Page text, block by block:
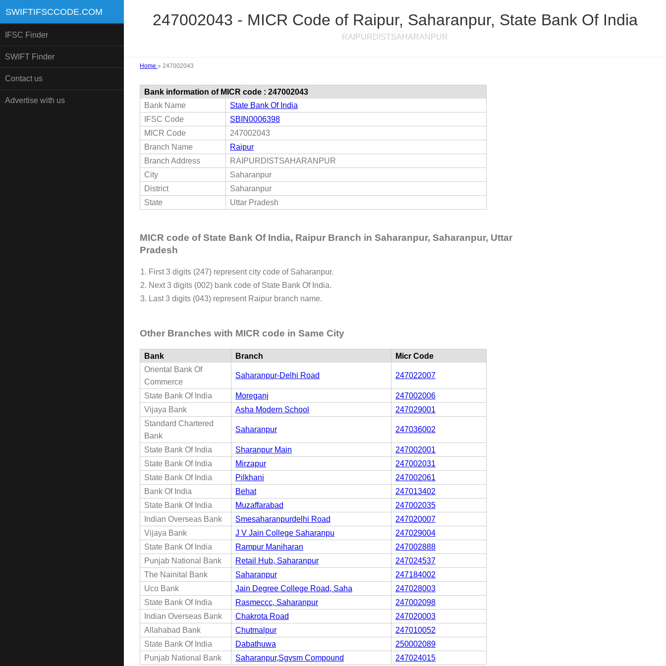
SWIFTIFSCCODE.COM
IFSC Finder
SWIFT Finder
Contact us
Advertise with us
247002043 - MICR Code of Raipur, Saharanpur, State Bank Of India
RAIPURDISTSAHARANPUR
Home » 247002043
Bank information of MICR code : 247002043
Bank Name
State Bank Of India
IFSC Code
SBIN0006398
MICR Code
247002043
Branch Name
Raipur
Branch Address
RAIPURDISTSAHARANPUR
City
Saharanpur
District
Saharanpur
State
Uttar Pradesh
MICR code of State Bank Of India, Raipur Branch in Saharanpur, Saharanpur, Uttar
Pradesh
1. First 3 digits (247) represent city code of Saharanpur.
2. Next 3 digits (002) bank code of State Bank Of India.
3. Last 3 digits (043) represent Raipur branch name.
Other Branches with MICR code in Same City
Bank Branch
Micr Code
Oriental Bank Of
Commerce
Saharanpur-Delhi Road 247022007
State Bank Of India Moreganj
247002006
Vijaya Bank
Asha Modern School
247029001
Standard Chartered
Bank
Saharanpur 247036002
State Bank Of India Sharanpur Main
247002001
State Bank Of India
Mirzapur
247002031
State Bank Of India
Pilkhani
247002061
Bank Of India
Behat
247013402
State Bank Of India
Muzaffarabad
247002035
Indian Overseas Bank
Smesaharanpurdelhi Road
247020007
Vijaya Bank
J V Jain College Saharanpu
247029004
State Bank Of India
Rampur Maniharan
247002888
Punjab National Bank
Retail Hub, Saharanpur
247024537
The Nainital Bank
Saharanpur
247184002
Uco Bank
Jain Degree College Road, Saha
247028003
State Bank Of India
Rasmeccc, Saharanpur
247002098
Indian Overseas Bank
Chakrota Road
247020003
Allahabad Bank
Chutmalpur
247010052
State Bank Of India
Dabathuwa
250002089
Punjab National Bank
Saharanpur,Sgvsm Compound 247024015